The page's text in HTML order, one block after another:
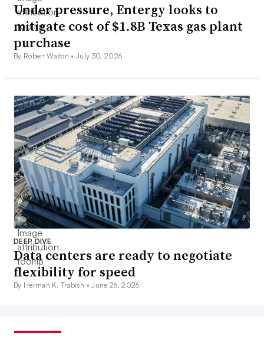
Under pressure, Entergy looks to
mitigate cost of $1.8B Texas gas plant
purchase
By Robert Walton •July 30, 2026
DEEP DIVE
Data centers are ready to negotiate
flexibility for speed
By Herman K. Trabish •June 26, 2026